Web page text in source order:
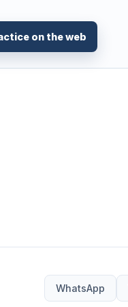
on the web
WhatsApp